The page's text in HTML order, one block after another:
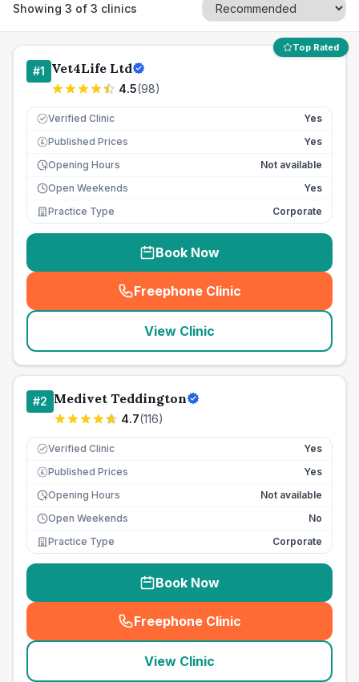
Showing 3 of 3 clinics
Top Rated
#1 Vet4Life Ltd
4.5(98)
Verified Clinic Yes
£ Published Prices
Yes
Opening Hours
Not available
Open Weekends
Yes
Practice Type
Corporate
Book Now
Freephone Clinic
(seo_lab_card_freephone
View Clinic
#2 Medivet Teddington
4.7(116)
Verified Clinic Yes
£ Published Prices
Yes
Opening Hours
Not available
Open Weekends
No
Practice Type
Corporate
Book Now
Freephone Clinic
(seo_lab_card_freephone
View Clinic